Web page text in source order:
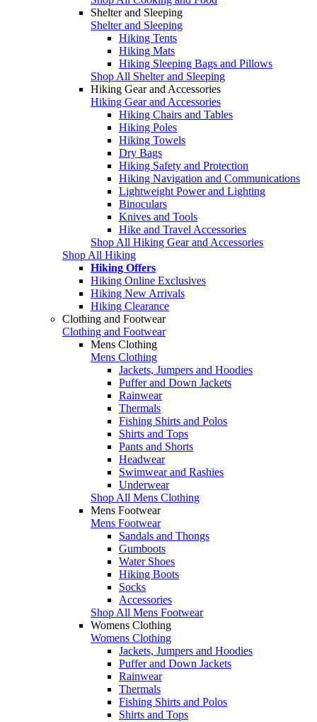
Shelter and Sleeping
Shelter and Sleeping
Hiking Tents
Hiking Mats
Hiking Sleeping Bags and Pillows
Shop All Shelter and Sleeping
Hiking Gear and Accessories
Hiking Gear and Accessories
Hiking Chairs and Tables
Hiking Poles
Hiking Towels
Dry Bags
Hiking Safety and Protection
Hiking Navigation and Communications
Lightweight Power and Lighting
Binoculars
Knives and Tools
Hike and Travel Accessories
Shop All Hiking Gear and Accessories
Shop All Hiking
Hiking Offers
Hiking Online Exclusives
Hiking New Arrivals
Hiking Clearance
Clothing and Footwear
Clothing and Footwear
Mens Clothing
Mens Clothing
Jackets, Jumpers and Hoodies
Puffer and Down Jackets
Rainwear
Thermals
Fishing Shirts and Polos
Shirts and Tops
Pants and Shorts
Headwear
Swimwear and Rashies
Underwear
Shop All Mens Clothing
Mens Footwear
Mens Footwear
Sandals and Thongs
Gumboots
Water Shoes
Hiking Boots
Socks
Accessories
Shop All Mens Footwear
Womens Clothing
Womens Clothing
Jackets, Jumpers and Hoodies
Puffer and Down Jackets
Rainwear
Thermals
Fishing Shirts and Polos
Shirts and Tops